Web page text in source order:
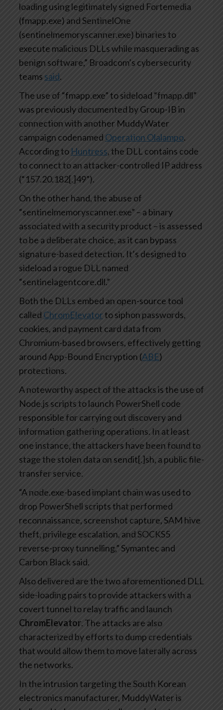
loading using legitimately signed Fortemedia
(fmapp.exe) and SentinelOne
(sentinelmemoryscanner.exe) binaries to
execute malicious DLLs while masquerading as
benign software,” Broadcom’s cybersecurity
teams said.
The use of “fmapp.exe” to sideload “fmapp.dll”
was previously documented by Group-IB in
connection with another MuddyWater
campaign codenamed Operation Olalampo.
According to Huntress, the DLL contains code
to connect to an attacker-controlled IP address
(“157.20.182[.]49”).
On the other hand, the abuse of
“sentinelmemoryscanner.exe” – a binary
associated with a security product – is assessed
to be a deliberate choice, as it can bypass
signature-based detection. It’s designed to
sideload a rogue DLL named
“sentinelagentcore.dll.”
Both the DLLs embed an open-source tool
called ChromElevatorto siphon passwords,
cookies, and payment card data from
Chromium-based browsers, effectively getting
around App-Bound Encryption (ABE)
protections.
A noteworthy aspect of the attacks is the use of
Node.js scripts to launch PowerShell code
responsible for carrying out discovery and
information gathering operations. In at least
one instance, the attackers have been found to
stage the stolen data on sendit[.]sh, a public file-
transfer service.
“A node.exe-based implant chain was used to
drop PowerShell scripts that performed
reconnaissance, screenshot capture, SAM hive
theft, privilege escalation, and SOCKS5
reverse-proxy tunnelling,” Symantec and
Carbon Black said.
Also delivered are the two aforementioned DLL
side-loading pairs to provide attackers with a
covert tunnel to relay traffic and launch
ChromElevator. The attacks are also
characterized by efforts to dump credentials
that would allow them to move laterally across
the networks.
In the intrusion targeting the South Korean
electronics manufacturer, MuddyWater is